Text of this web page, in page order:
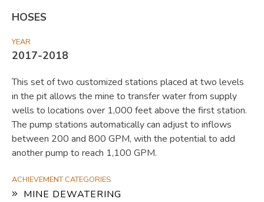
HOSES
YEAR
2017-2018
This set of two customized stations placed at two levels
in the pit allows the mine to transfer water from supply
wells to locations over 1,000 feet above the first station.
The pump stations automatically can adjust to inflows
between 200 and 800 GPM, with the potential to add
another pump to reach 1,100 GPM.
ACHIEVEMENT CATEGORIES
MINE DEWATERING